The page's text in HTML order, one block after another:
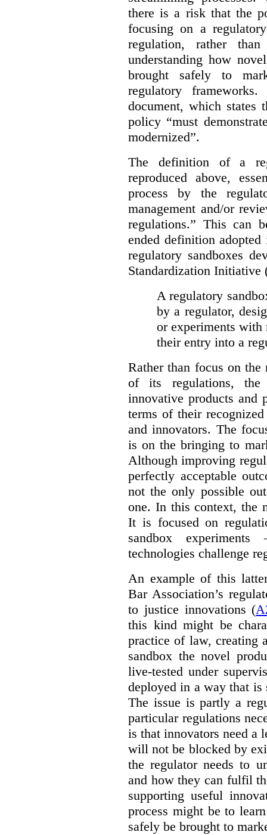
there is a risk that the
focusing on a
regulation, rather
understanding how
brought safely to
regulatory
document, which states
policy “must
modernized”.
The definition of a
reproduced above,
process by the
management and/or
regulations.” This can
ended definition
regulatory sandboxes
Standardization Initiative
A regulatory
by a regulator,
or experiments with
their entry into a
Rather than focus on the
of its regulations,
innovative products and
terms of their
and innovators. The
is on the bringing to
Although improving
perfectly acceptable
not the only possible
one. In this context, the
It is focused on
sandbox
technologies challenge
An example of this
Bar Association’s
to justice innovations (
this kind might be
practice of law, creating
sandbox the novel
live-tested under
deployed in a way that
The issue is partly a
particular regulations
is that innovators need a
will not be blocked by
the regulator needs to
and how they can fulfil
supporting useful
process might be to
safely be brought to